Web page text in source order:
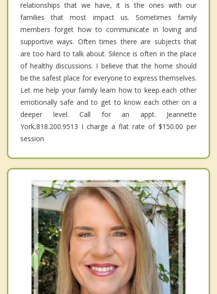
relationships that we have, it is the ones with our
families that most impact us. Sometimes family
members forget how to communicate in loving and
supportive ways. Often times there are subjects that
are too hard to talk about. Silence is often in the place
of healthy discussions. I believe that the home should
be the safest place for everyone to express themselves.
Let me help your family learn how to keep each other
emotionally safe and to get to know each other on a
deeper level. Call for an appt. Jeannette
York,818.200.9513 I charge a flat rate of $150.00 per
session